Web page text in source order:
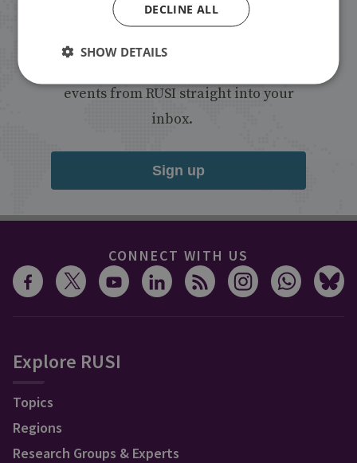
Stay up to date with RUSI
events from RUSI straight into your
inbox.
Sign up
CONNECT WITH US
Explore RUSI
Topics
Regions
Research Groups & Experts
DECLINE ALL
SHOW DETAILS